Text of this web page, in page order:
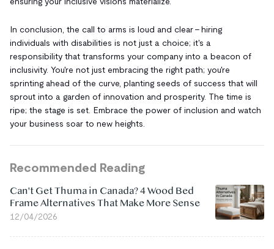
In conclusion, the call to arms is loud and clear – hiring
individuals with disabilities is not just a choice; it's a
responsibility that transforms your company into a beacon of
inclusivity. You're not just embracing the right path; you're
sprinting ahead of the curve, planting seeds of success that will
sprout into a garden of innovation and prosperity. The time is
ripe; the stage is set. Embrace the power of inclusion and watch
your business soar to new heights.
Recommended Reading
Can't Get Thuma in Canada? 4 Wood Bed
Frame Alternatives That Make More Sense
12/04/2026